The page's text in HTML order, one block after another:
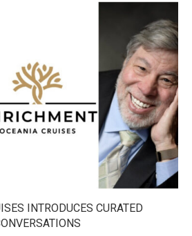
INTRODUCES CURATED